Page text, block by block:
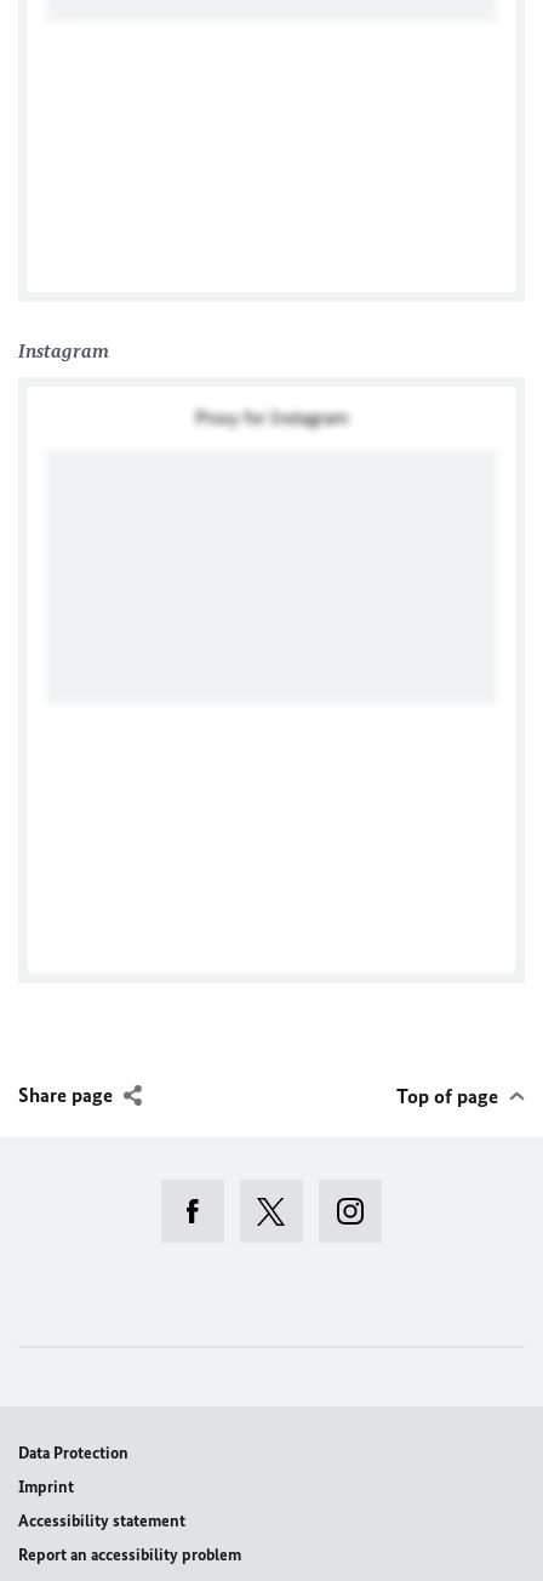
Instagram
Proxy for Instagram
Share page Top of page
Data Protection
Imprint
Accessibility statement
Report an accessibility problem